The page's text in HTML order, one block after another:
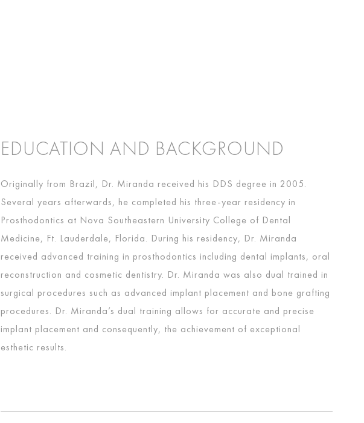
EDUCATION AND BACKGROUND
Originally from Brazil, Dr. Miranda received his DDS degree in 2005.
Several years afterwards, he completed his three-year residency in
Prosthodontics at Nova Southeastern University College of Dental
Medicine, Ft. Lauderdale, Florida. During his residency, Dr. Miranda
received advanced training in prosthodontics including dental implants, oral
reconstruction and cosmetic dentistry. Dr. Miranda was also dual trained in
surgical procedures such as advanced implant placement and bone grafting
procedures. Dr. Miranda’s dual training allows for accurate and precise
implant placement and consequently, the achievement of exceptional
esthetic results.